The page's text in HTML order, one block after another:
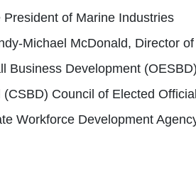
of Marine Industries
Michael McDonald, Director
Business Development
Council of Elected
Workforce Development